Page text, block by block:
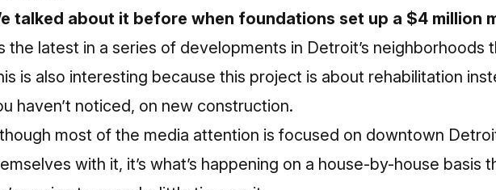
talked about it before when foundations set up a $4 million
the latest in a series of developments in Detroit’s
is also interesting because this project is about rehabilitation
haven’t noticed, on new construction.
most of the media attention is focused on downtown
with it, it’s what’s happening on a house-by-house